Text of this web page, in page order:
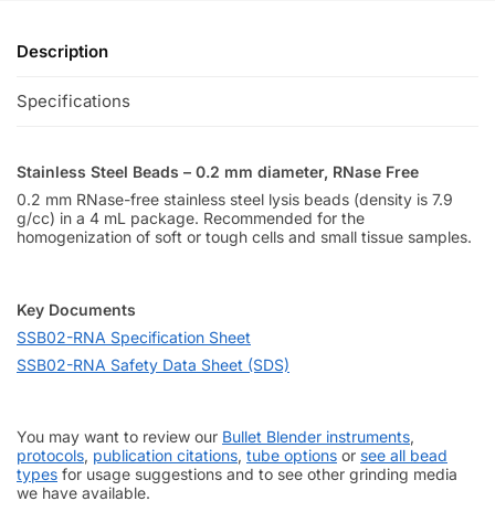
Description
Specifications
Stainless Steel Beads – 0.2 mm diameter, RNase Free
0.2 mm RNase-free stainless steel lysis beads (density is 7.9
g/cc) in a 4 mL package. Recommended for the
homogenization of soft or tough cells and small tissue samples.
Key Documents
SSB02-RNA Specification Sheet
SSB02-RNA Safety Data Sheet (SDS)
You may want to review our Bullet Blender instruments,
protocols, publication citations, tube options or see all bead
types for usage suggestions and to see other grinding media
we have available.